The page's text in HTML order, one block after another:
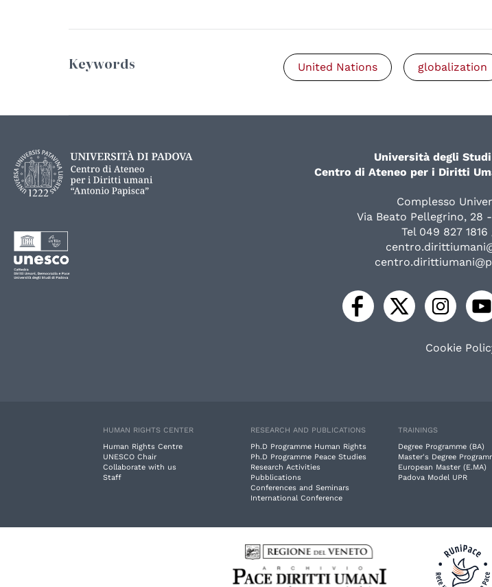
Keywords United Nations globalization
Università degli
Centro di Ateneo per i Diritti
Complesso
Via Beato Pellegrino, 28 -
Tel 049 827 1816
Cookie
HUMAN RIGHTS CENTER
Human Rights Centre
UNESCO Chair
Collaborate with us
Staff
RESEARCH AND PUBLICATIONS
Ph.D Programme Human Rights
Ph.D Programme Peace Studies
Research Activities
Pubblications
Conferences and Seminars
International Conference
TRAININGS
Degree Programme (BA)
Master's Degree
European Master (E.MA)
Padova Model UPR